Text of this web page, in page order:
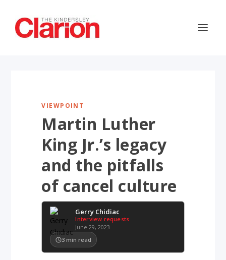
VIEWPOINT
Martin Luther
King Jr.’s legacy
and the pitfalls
of cancel culture
Gerry Chidiac
Interview requests
June 29, 2023
3 min read